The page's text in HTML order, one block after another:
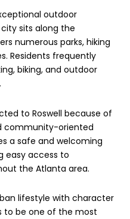
outdoor
sits along the
numerous parks, hiking
Residents frequently
biking, and outdoor
to Roswell because of
community-oriented
a safe and welcoming
easy access to
the Atlanta area.
lifestyle with character
to be one of the most